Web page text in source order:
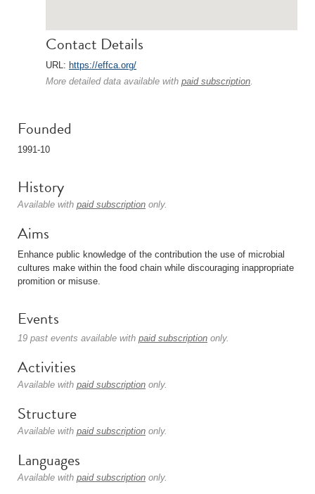
Contact Details
URL: https://effca.org/
More detailed data available with paid subscription.
Founded
1991-10
History
Available with paid subscription only.
Aims
Enhance public knowledge of the contribution the use of microbial
cultures make within the food chain while discouraging inappropriate
promition or misuse.
Events
19 past events available with paid subscription only.
Activities
Available with paid subscription only.
Structure
Available with paid subscription only.
Languages
Available with paid subscription only.